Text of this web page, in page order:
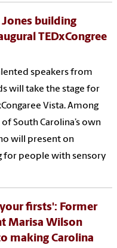
Jones building
TEDxCongree
speakers from
will take the stage for
Vista. Among
South Carolina’s own
will present on
for people with sensory
firsts': Former
Marisa Wilson
making Carolina